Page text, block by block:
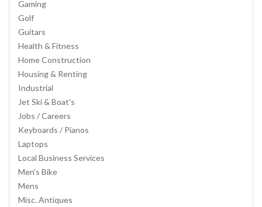
Gaming
Golf
Guitars
Health & Fitness
Home Construction
Housing & Renting
Industrial
Jet Ski & Boat's
Jobs / Careers
Keyboards / Pianos
Laptops
Local Business Services
Men's Bike
Mens
Misc. Antiques